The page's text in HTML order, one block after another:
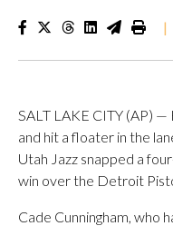
|
SALT LAKE CITY (AP)
and hit a floater in the
Utah Jazz snapped a
win over the Detroit
Cade Cunningham, who